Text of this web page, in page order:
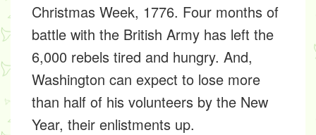
Christmas Week, 1776. Four months of
battle with the British Army has left the
6,000 rebels tired and hungry. And,
Washington can expect to lose more
than half of his volunteers by the New
Year, their enlistments up.